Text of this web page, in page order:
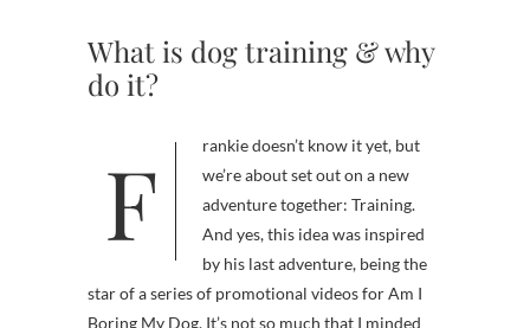
What is dog training & why
do it?
Frankie doesn’t know it yet, but
we’re about set out on a new
adventure together: Training.
And yes, this idea was inspired
by his last adventure, being the
star of a series of promotional videos for Am I
Boring My Dog. It’s not so much that I minded